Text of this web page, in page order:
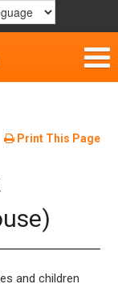
Print This Page
and children